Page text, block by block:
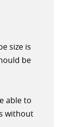
size is
be
able to
without